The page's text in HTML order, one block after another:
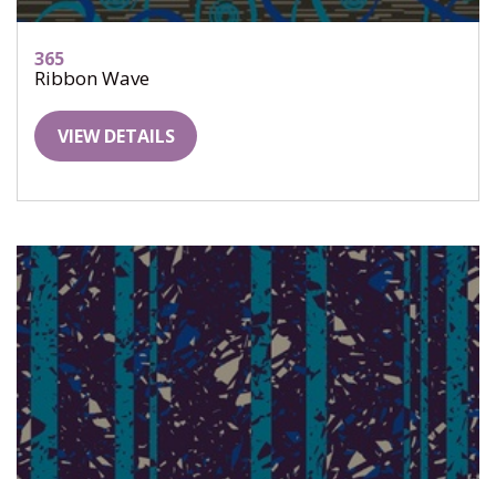
365
Ribbon Wave
VIEW DETAILS